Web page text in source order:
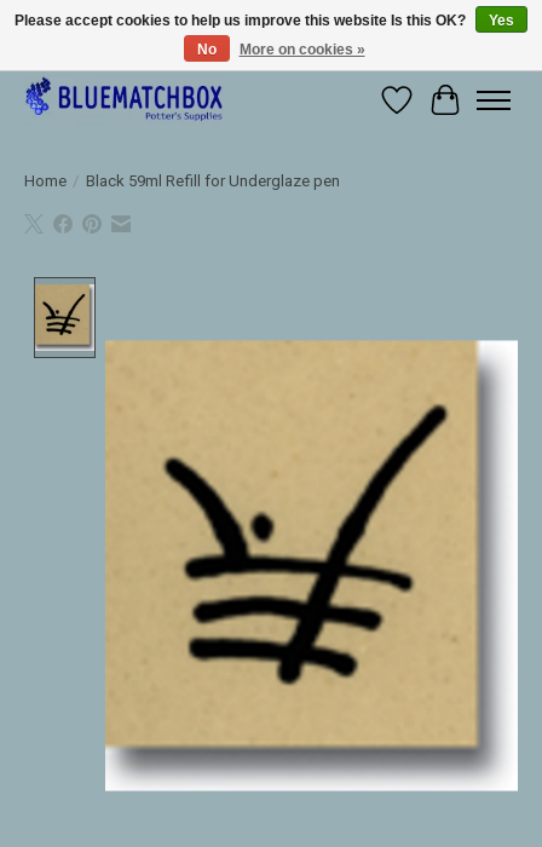
Large selection of products and fast shipping!
WishlistCart
Home / Black 59ml Refill for Underglaze pen
Please accept cookies to help us improve this website Is this OK?
Yes
No
More on cookies »